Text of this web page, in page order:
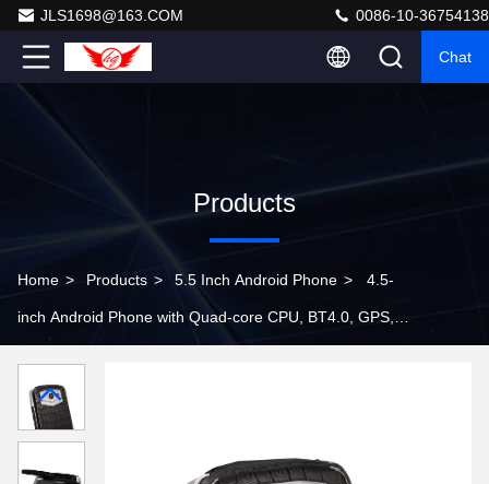
JLS1698@163.COM 0086-10-36754138
Chat
Products
Home > Products > 5.5 Inch Android Phone > 4.5-
inch Android Phone with Quad-core CPU, BT4.0, GPS,